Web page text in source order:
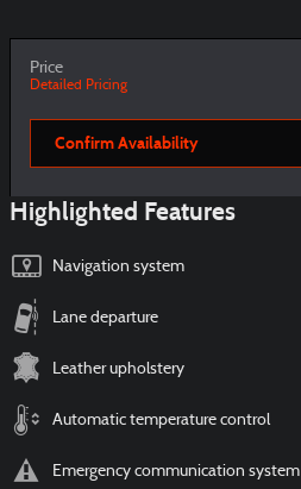
Price
Detailed Pricing
Confirm Availability
Highlighted Features
Navigation system
Lane departure
Leather upholstery
Automatic temperature control
Emergency communication system